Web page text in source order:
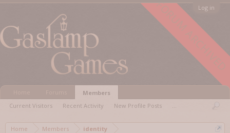
FORUM ARCHIVED
Log in
Home Members identity
Members
Current Visitors
Recent Activity New Profile Posts ...